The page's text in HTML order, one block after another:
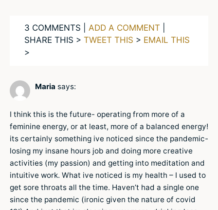
3 COMMENTS | ADD A COMMENT
SHARE THIS > TWEET THIS > EMAIL THIS
>
Maria says:
I think this is the future- operating from more of a
feminine energy, or at least, more of a balanced energy!
its certainly something ive noticed since the pandemic-
losing my insane hours job and doing more creative
activities (my passion) and getting into meditation and
intuitive work. What ive noticed is my health – I used to
get sore throats all the time. Haven’t had a single one
since the pandemic (ironic given the nature of covid